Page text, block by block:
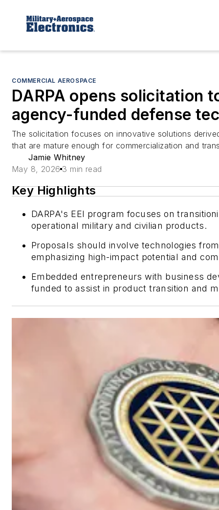
COMMERCIAL AEROSPACE
DARPA opens solicitation
agency-funded defense
The solicitation focuses on innovative solutions
that are mature enough for commercialization and
Jamie Whitney
May 8, 2026 3 min read
Key Highlights
DARPA's EEI program focuses on
operational military and civilian products.
Proposals should involve technologies
emphasizing high-impact potential and
Embedded entrepreneurs with business
funded to assist in product transition and